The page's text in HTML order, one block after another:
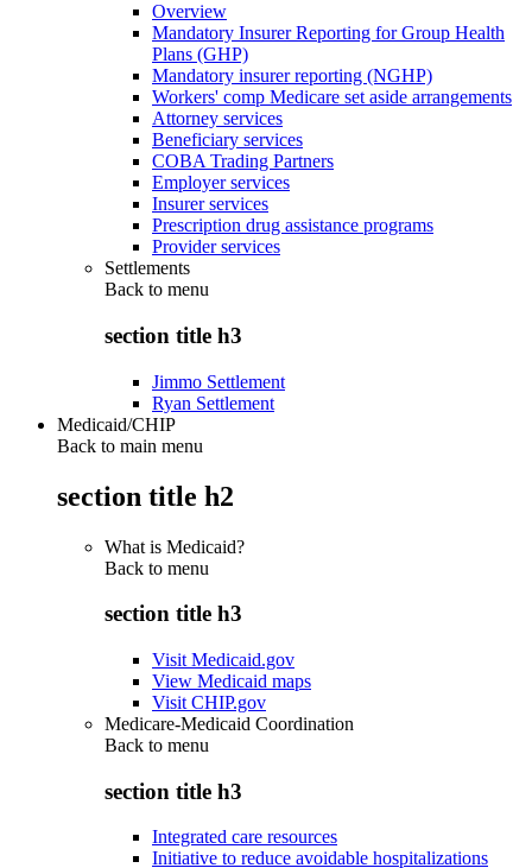
Overview
Mandatory Insurer Reporting for Group Health
Plans (GHP)
Mandatory insurer reporting (NGHP)
Workers' comp Medicare set aside arrangements
Attorney services
Beneficiary services
COBA Trading Partners
Employer services
Insurer services
Prescription drug assistance programs
Provider services
Settlements
Back to menu
section title h3
Jimmo Settlement
Ryan Settlement
Medicaid/CHIP
Back to main menu
section title h2
What is Medicaid?
Back to menu
section title h3
Visit Medicaid.gov
View Medicaid maps
Visit CHIP.gov
Medicare-Medicaid Coordination
Back to menu
section title h3
Integrated care resources
Initiative to reduce avoidable hospitalizations